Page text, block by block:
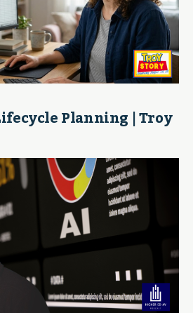
Planning | Troy